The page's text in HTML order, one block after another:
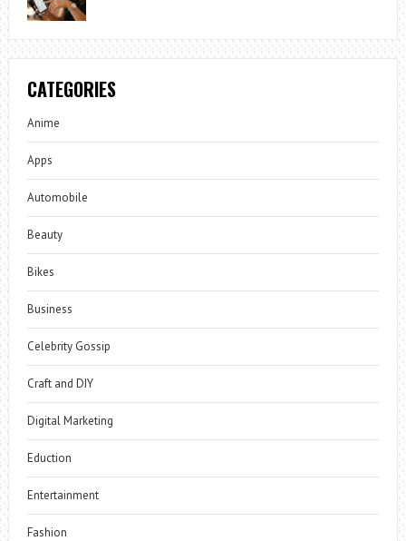
CATEGORIES
Anime
Apps
Automobile
Beauty
Bikes
Business
Celebrity Gossip
Craft and DIY
Digital Marketing
Eduction
Entertainment
Fashion